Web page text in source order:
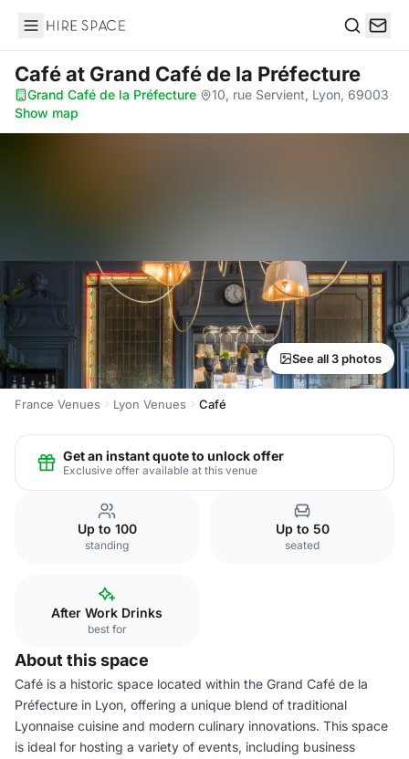
Hire Space
Caféat Grand Café de la Préfecture
Grand Café de la Préfecture· 10, rue Servient, Lyon, 69003·
Show map
See all 3 photos
France Venues Lyon Venues Café
Get an instant quote to unlock offer
Exclusive offer available at this venue
Up to 100
standing
Up to 50
seated
After Work Drinks
best for
About this space
Café is a historic space located within the Grand Café de la
Préfecture in Lyon, offering a unique blend of traditional
Lyonnaise cuisine and modern culinary innovations. This space
is ideal for hosting a variety of events, including business